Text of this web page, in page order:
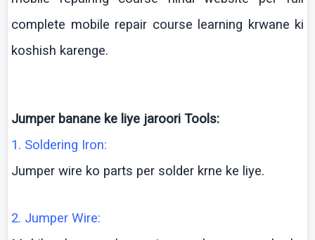
complete mobile repair course learning krwane ki
koshish karenge.
Jumper banane ke liye jaroori Tools:
1. Soldering Iron:
Jumper wire ko parts per solder krne ke liye.
2. Jumper Wire: